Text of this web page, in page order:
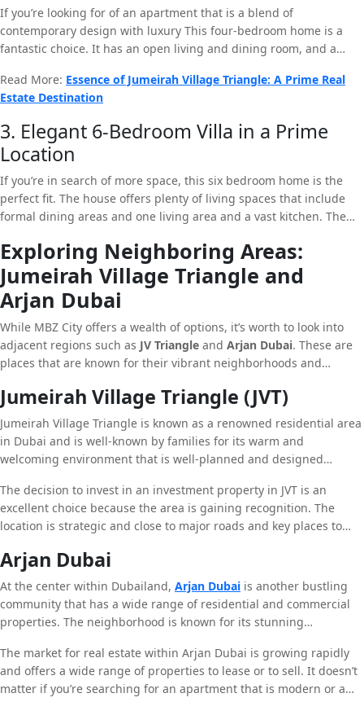
relax.
If you’re looking for of an apartment that is a blend of
contemporary design with luxury This four-bedroom home is a
fantastic choice. It has an open living and dining room, and a
huge windows allow sunlight to pour into the room, creating an
inviting and airy feel. The location of the property within MBZ City
to offer.
Read More: Essence of Jumeirah Village Triangle: A Prime Real
Estate Destination
3. Elegant 6-Bedroom Villa in a Prime
Location
If you’re in search of more space, this six bedroom home is the
perfect fit. The house offers plenty of living spaces that include
formal dining areas and one living area and a vast kitchen. The
parties and sitting back at night. The location of the house within
MBZ City adds to its attractiveness and makes it an sought-after
property for those who want to be discerning.
Exploring Neighboring Areas:
Jumeirah Village Triangle and
Arjan Dubai
While MBZ City offers a wealth of options, it’s worth to look into
adjacent regions such as JV Triangle and Arjan Dubai. These are
places that are known for their vibrant neighborhoods and
Jumeirah Village Triangle (JVT)
Jumeirah Village Triangle is known as a renowned residential area
in Dubai and is well-known by families for its warm and
welcoming environment that is well-planned and designed
apartments. This makes an ideal option for people seeking to
purchase a house. JVT has several parks and malls and schools to
ensure residents can have all the amenities they need readily
The decision to invest in an investment property in JVT is an
excellent choice because the area is gaining recognition. The
location is strategic and close to major roads and key places to
attractiveness for JVT. No whether you’re trying to buy the perfect
first residence or a chance to invest, JVT offers excellent
opportunities.
Arjan Dubai
At the center within Dubailand, Arjan Dubai is another bustling
community that has a wide range of residential and commercial
properties. The neighborhood is known for its stunning
is also home to well-known places to see like The Dubai Miracle
Garden and Dubai Butterfly Garden and makes Arjan Dubai a
lively and exciting place to reside in.
The market for real estate within Arjan Dubai is growing rapidly
and offers a wide range of properties to lease or to sell. It doesn’t
matter if you’re searching for an apartment that is modern or a